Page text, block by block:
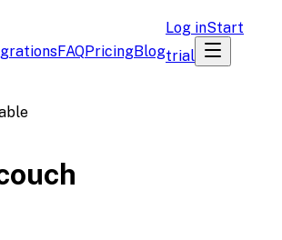
FAQPricingBlog
Log inStart
trial